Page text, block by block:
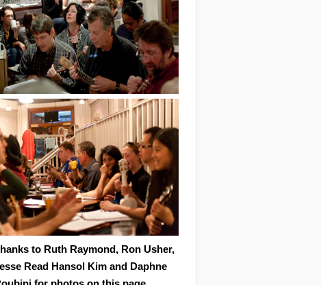
to Ruth Raymond, Ron Usher,
Read Hansol Kim and Daphne